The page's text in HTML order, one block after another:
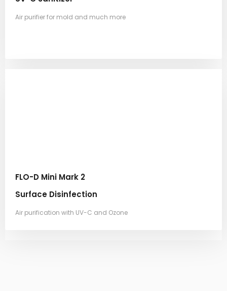
Air purifier for mold and much more
FLO-D Mini Mark 2
Surface Disinfection
Air purification with UV-C and Ozone